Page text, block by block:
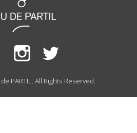
PARTIL. All Rights Reserved.